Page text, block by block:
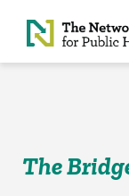
Skip to Content
The